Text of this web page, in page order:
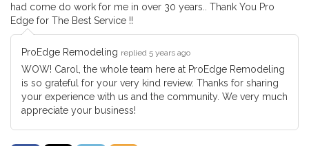
had come do work for me in over 30 years.. Thank You Pro
Edge for The Best Service !!
ProEdge Remodeling replied 5 years ago
WOW! Carol, the whole team here at ProEdge Remodeling
is so grateful for your very kind review. Thanks for sharing
your experience with us and the community. We very much
appreciate your business!